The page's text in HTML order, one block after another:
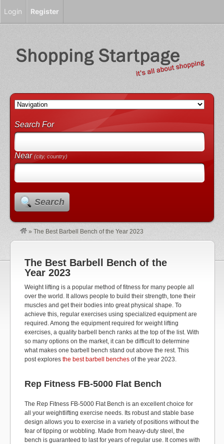
Search For
Near(city, country)
Search
» The Best Barbell Bench of the Year 2023
The Best Barbell Bench of the
Year 2023
Weight lifting is a popular method of fitness for many people all
over the world. It allows people to build their strength, tone their
muscles and get their bodies into great physical shape. To
achieve this, regular exercises using specialized equipment are
required. Among the equipment required for weight lifting
exercises, a quality barbell bench ranks at the top of the list. With
so many options on the market, it can be difficult to determine
what makes one barbell bench stand out above the rest. This
post explores the best barbell benches of the year 2023.
Rep Fitness FB-5000 Flat Bench
The Rep Fitness FB-5000 Flat Bench is an excellent choice for
all your weightlifting exercise needs. Its robust and stable base
design allows you to exercise in a variety of positions without the
fear of tipping or wobbling. Made from heavy-duty steel, the
bench is guaranteed to last for years of regular use. It comes with
Login Register